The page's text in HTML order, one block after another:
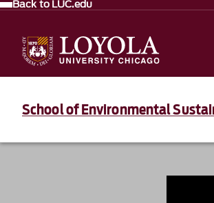
Back to LUC.edu
School of Environmental